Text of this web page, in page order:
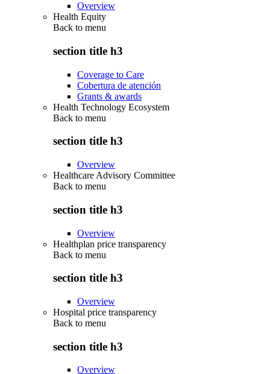
Overview
Health Equity
Back to menu
section title h3
Coverage to Care
Cobertura de atención
Grants & awards
Health Technology Ecosystem
Back to menu
section title h3
Overview
Healthcare Advisory Committee
Back to menu
section title h3
Overview
Healthplan price transparency
Back to menu
section title h3
Overview
Hospital price transparency
Back to menu
section title h3
Overview